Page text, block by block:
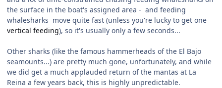
the surface in the boat's assigned area - and feeding
whalesharks move quite fast (unless you're lucky to get one
vertical feeding), so it's usually only a few seconds...
Other sharks (like the famous hammerheads of the El Bajo
seamounts...) are pretty much gone, unfortunately, and while
we did get a much applauded return of the mantas at La
Reina a few years back, this is highly unpredictable.